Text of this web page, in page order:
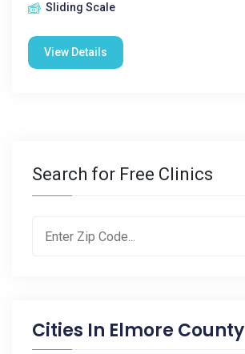
Sliding Scale
View Details
Search for Free Clinics
Cities In Elmore County